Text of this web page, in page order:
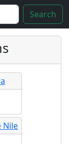
Search
Nile